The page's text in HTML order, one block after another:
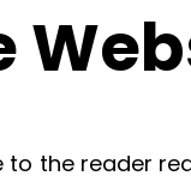
to the reader